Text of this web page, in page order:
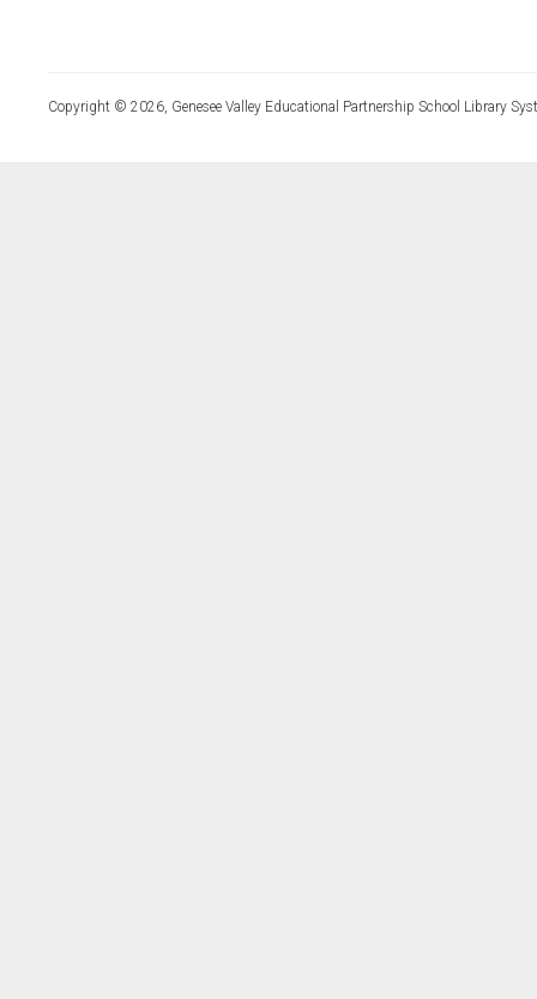
Copyright © 2026, Genesee Valley Educational Partnership School Library